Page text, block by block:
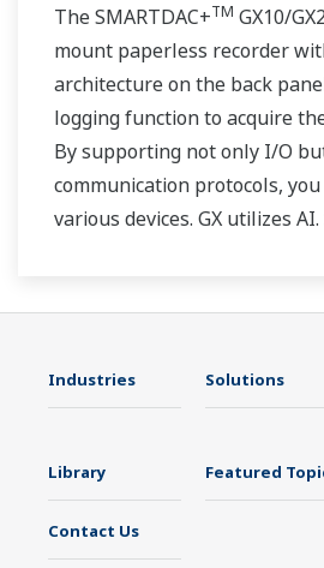
The SMARTDAC+TM GX10/
mount paperless recorder
architecture on the back
logging function to acquire
By supporting not only I/O
communication protocols,
various devices. GX utilizes
Industries Solutions
Library Featured
Contact Us